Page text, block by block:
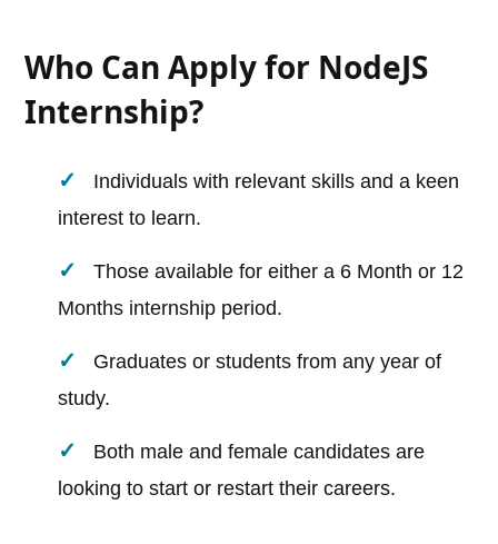
Who Can Apply for NodeJS
Internship?
Individuals with relevant skills and a keen
interest to learn.
Those available for either a 6 Month or 12
Months internship period.
Graduates or students from any year of
study.
Both male and female candidates are
looking to start or restart their careers.